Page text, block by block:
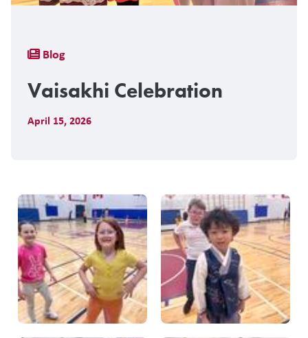
Breadcrumb
Blog
Vaisakhi Celebration
April 15, 2026